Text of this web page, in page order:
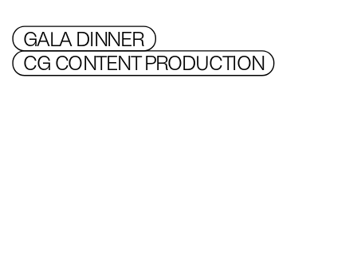
GALA DINNER
CG CONTENT PRODUCTION